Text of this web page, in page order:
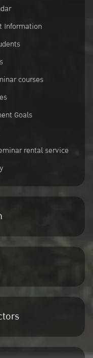
Information
courses
Goals
rental service